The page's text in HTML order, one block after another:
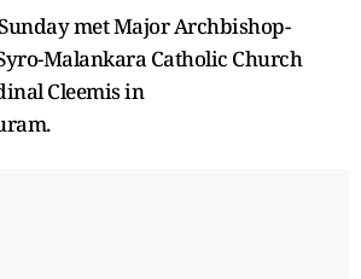
met Major Archbishop-
Malankara Catholic Church
Cleemis in